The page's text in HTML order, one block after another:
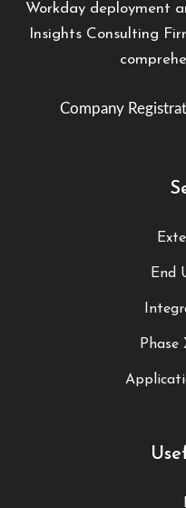
Workday deployment
Insights Consulting
Company
End
Phase